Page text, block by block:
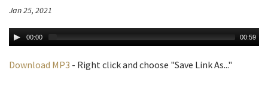
Jan 25, 2021
00:00 00:59
Download MP3 - Right click and choose "Save Link As..."